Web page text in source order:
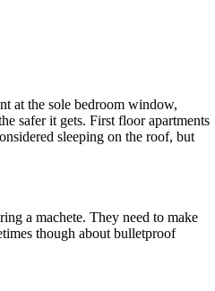
at the sole bedroom window,
safer it gets. First floor apartments
sleeping on the roof, but
a machete. They need to make
though about bulletproof